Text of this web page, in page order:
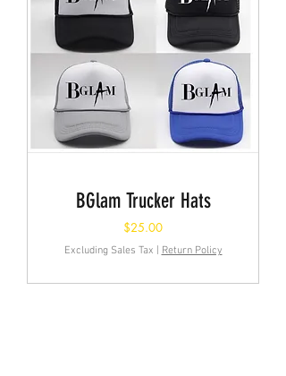
BGlam Trucker Hats
Price
$25.00
Excluding Sales Tax Return Policy